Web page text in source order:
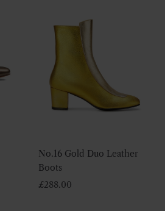
No.16 Gold Duo Leather
Boots
£288.00